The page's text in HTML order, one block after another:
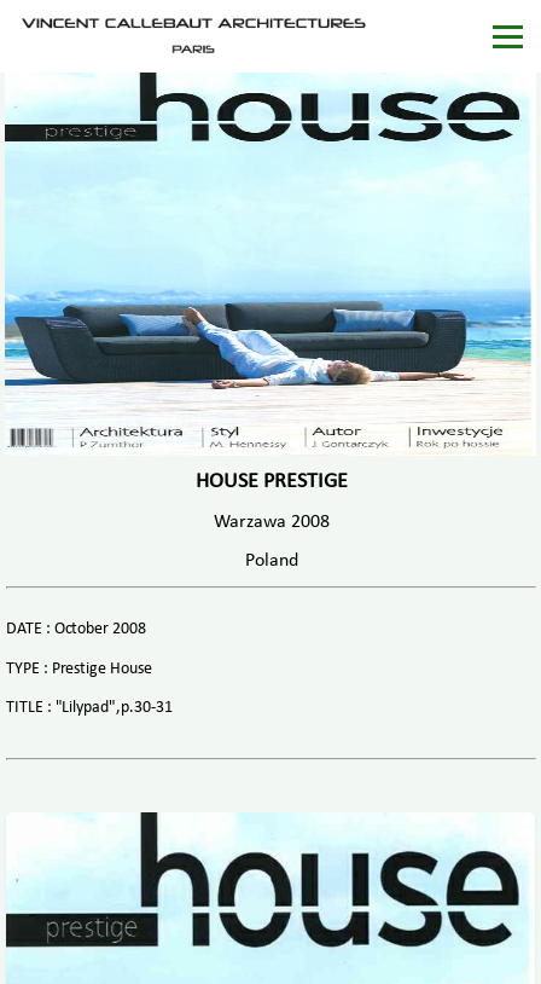
HOUSE PRESTIGE
Warzawa 2008
Poland
DATE : October 2008
TYPE : Prestige House
TITLE : "Lilypad",p.30-31